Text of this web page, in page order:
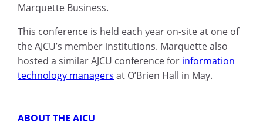
Marquette Business.
This conference is held each year on-site at one of
the AJCU’s member institutions. Marquette also
hosted a similar AJCU conference for information
technology managers at O’Brien Hall in May.
ABOUT THE AJCU